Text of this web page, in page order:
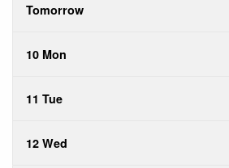
Tomorrow
10 Mon
11 Tue
12 Wed